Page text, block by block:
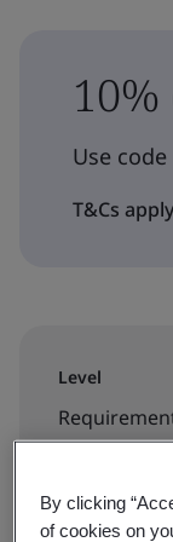
Use
T&Cs apply
Level
2 days
By clicking
of cookies on